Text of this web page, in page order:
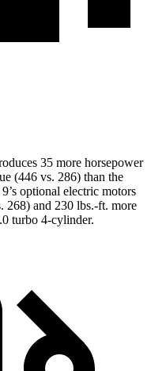
35 more horsepower
(446 vs. 286) than the
optional electric motors
268) and 230 lbs.-ft. more
turbo 4-cylinder.